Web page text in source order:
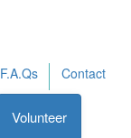
F.A.Qs Contact
Volunteer